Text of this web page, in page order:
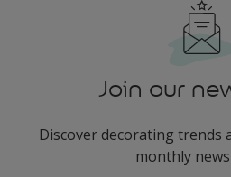
Join our
Discover decorating trends
monthly